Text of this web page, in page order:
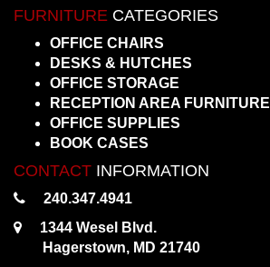
FURNITURE CATEGORIES
OFFICE CHAIRS
DESKS & HUTCHES
OFFICE STORAGE
RECEPTION AREA FURNITURE
OFFICE SUPPLIES
BOOK CASES
CONTACT INFORMATION
240.347.4941
1344 Wesel Blvd.
Hagerstown, MD 21740